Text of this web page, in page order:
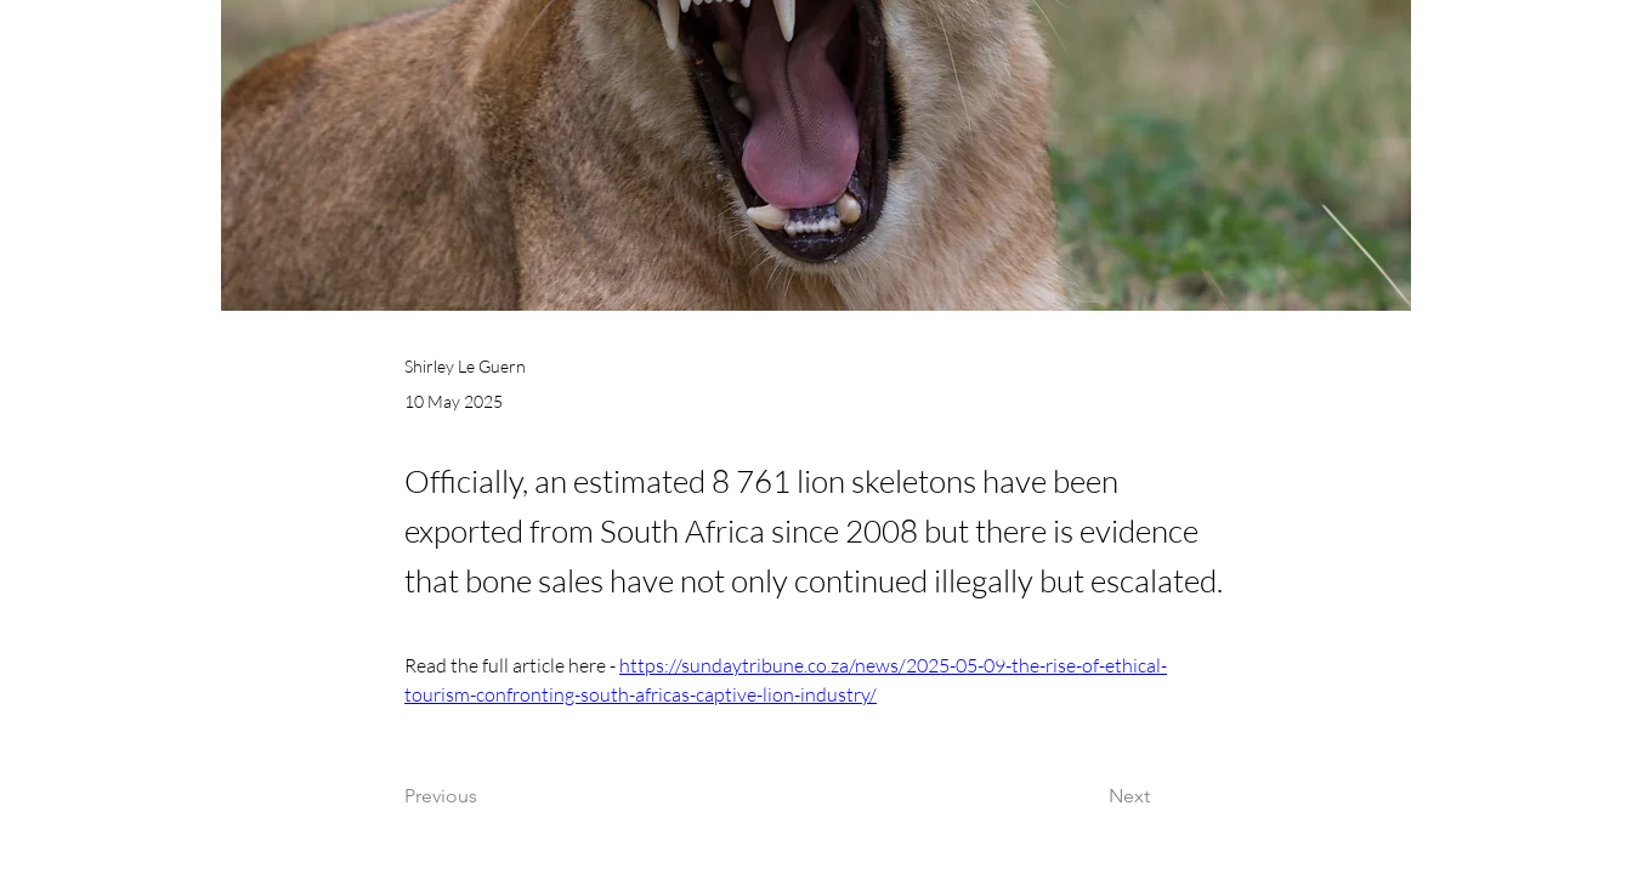
Shirley Le Guern
10 May 2025
Officially, an estimated 8 761 lion skeletons have been
exported from South Africa since 2008 but there is evidence
that bone sales have not only continued illegally but escalated.
Read the full article here - https://sundaytribune.co.za/news/2025-05-09-the-rise-of-ethical-
tourism-confronting-south-africas-captive-lion-industry/
Previous Next